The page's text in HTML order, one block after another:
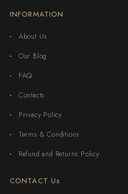
INFORMATION
About Us
Our Blog
FAQ
Contacts
Privacy Policy
Terms & Conditions
Refund and Returns Policy
CONTACT Us